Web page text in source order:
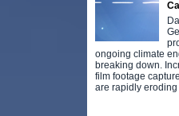
ongoing climate
breaking down.
film footage
are rapidly eroding